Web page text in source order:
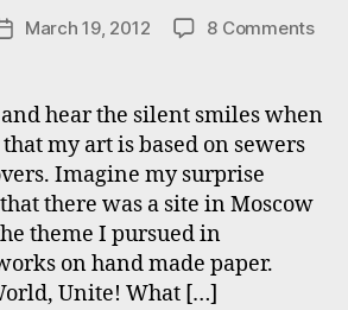
PostMarch 19, 2012 8 Commentson
of
hear the silent smiles when
my art is based on sewers
Imagine my surprise
there was a site in Moscow
theme I pursued in
on hand made paper.
Unite! What […]